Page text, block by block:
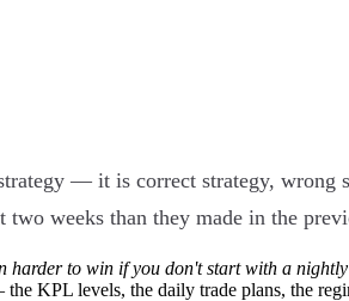
— it is correct strategy, wrong
weeks than they made in the
harder to win if you don't start with a
KPL levels, the daily trade plans, the